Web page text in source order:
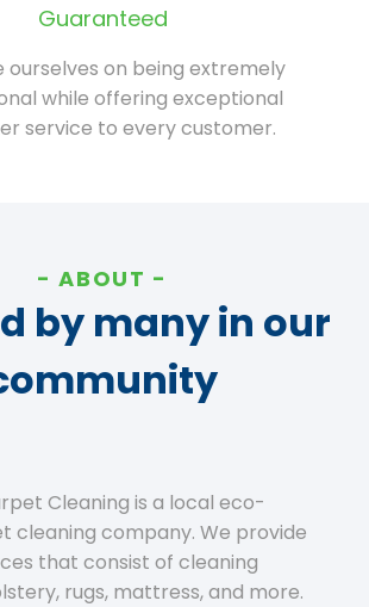
Guaranteed
ourselves on being extremely
while offering exceptional
service to every customer.
ABOUT
by many in our
Cleaning is a local eco-
cleaning company. We provide
that consist of cleaning
rugs, mattress, and more.